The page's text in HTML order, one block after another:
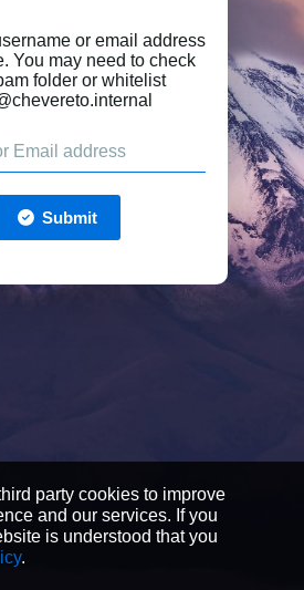
or email address
You may need to check
folder or whitelist
Submit
party cookies to improve
and our services. If you
is understood that you
.